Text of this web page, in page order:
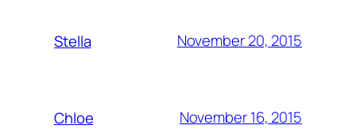
Stella November 20, 2015
Chloe November 16, 2015